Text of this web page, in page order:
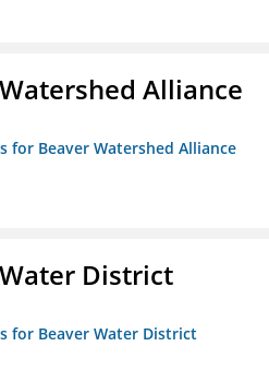
Alliance
for Beaver Watershed Alliance
District
for Beaver Water District